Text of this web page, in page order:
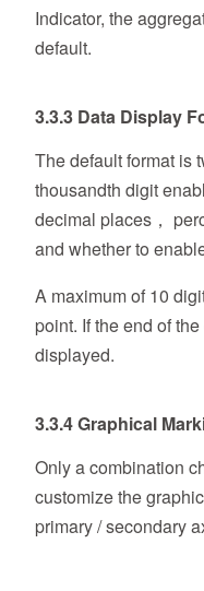
Indicator, the
default.
3.3.3 Data Display
The default format is
thousandth digit
decimal places，
and whether to
A maximum of 10
point. If the end of
displayed.
3.3.4 Graphical
Only a combination
customize the
primary / secondary